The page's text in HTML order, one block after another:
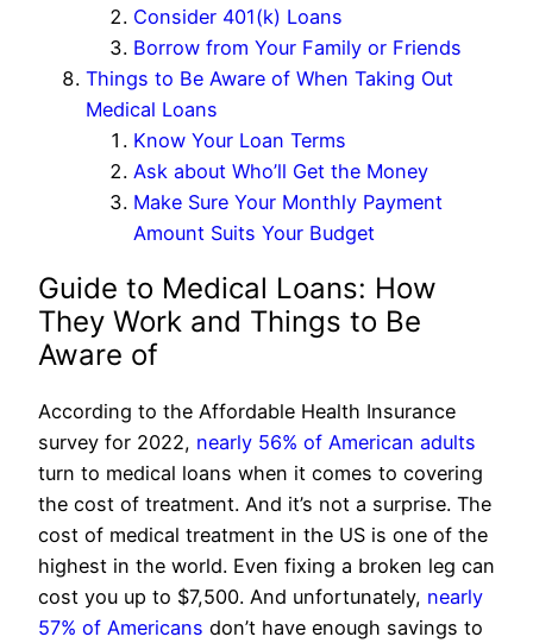
Consider 401(k) Loans
Borrow from Your Family or Friends
Things to Be Aware of When Taking Out
Medical Loans
Know Your Loan Terms
Ask about Who’ll Get the Money
Make Sure Your Monthly Payment
Amount Suits Your Budget
Guide to Medical Loans: How
They Work and Things to Be
Aware of
According to the Affordable Health Insurance
survey for 2022, nearly 56% of American adults
turn to medical loans when it comes to covering
the cost of treatment. And it’s not a surprise. The
cost of medical treatment in the US is one of the
highest in the world. Even fixing a broken leg can
cost you up to $7,500. And unfortunately, nearly
57% of Americans don’t have enough savings to